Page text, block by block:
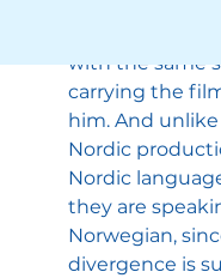
with the same
carrying the
him. And
Nordic
Nordic
they are
Norwegian,
divergence is